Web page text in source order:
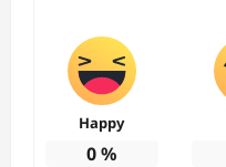
Happy
0%